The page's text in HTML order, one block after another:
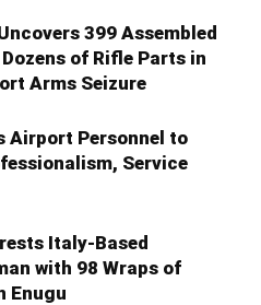
399 Assembled
of Rifle Parts in
Arms Seizure
Airport Personnel to
Service
Italy-Based
with 98 Wraps of
Enugu